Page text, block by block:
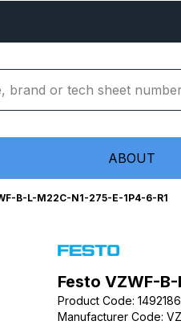
ABOUT
B-L-M22C-N1-275-E-1P4-6-R1
Festo VZWF-
Product Code: 1492186
Manufacturer Code: